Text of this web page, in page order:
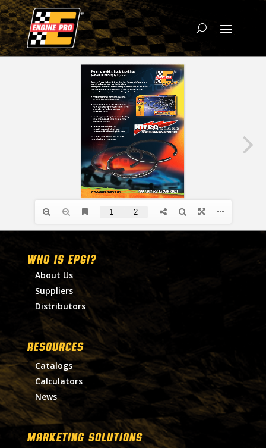
WHO IS EPGI?
About Us
Suppliers
Distributors
RESOURCES
Catalogs
Calculators
News
MARKETING SOLUTIONS